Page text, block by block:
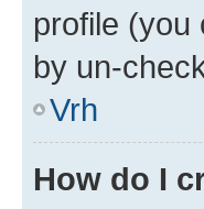
profile (you
by un-
Vrh
How do I